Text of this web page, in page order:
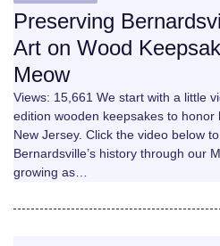
Preserving
Art on Wood
Meow
Views: 15,661 We start with a little
edition wooden keepsakes to honor
New Jersey. Click the video below
Bernardsville’s history through our
growing as…